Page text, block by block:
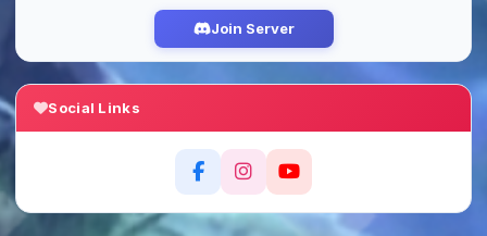
Join Server
Social Links